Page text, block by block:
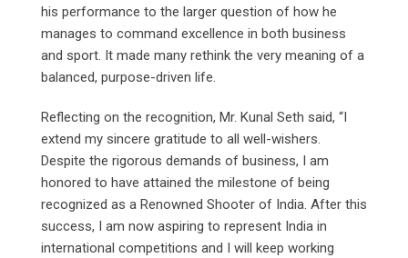
his performance to the larger question of how he
manages to command excellence in both business
and sport. It made many rethink the very meaning of a
balanced, purpose-driven life.
Reflecting on the recognition, Mr. Kunal Seth said, “I
extend my sincere gratitude to all well-wishers.
Despite the rigorous demands of business, I am
honored to have attained the milestone of being
recognized as a Renowned Shooter of India. After this
success, I am now aspiring to represent India in
international competitions and I will keep working